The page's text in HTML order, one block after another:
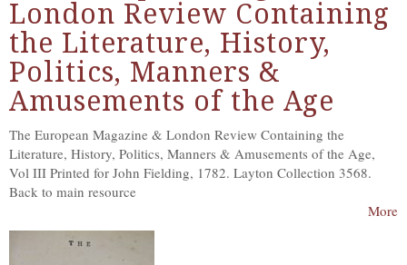
London Review Containing
the Literature, History,
Politics, Manners &
Amusements of the Age
The European Magazine & London Review Containing the
Literature, History, Politics, Manners & Amusements of the Age,
Vol III Printed for John Fielding, 1782. Layton Collection 3568.
Back to main resource
More